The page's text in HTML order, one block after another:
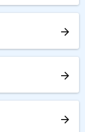
arrow_forward
arrow_forward
arrow_forward